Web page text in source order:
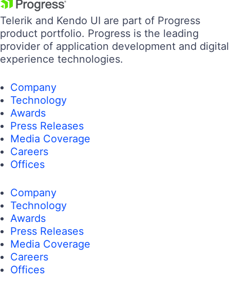
Telerik and Kendo UI are part of Progress
product portfolio. Progress is the leading
provider of application development and digital
experience technologies.
Company
Technology
Awards
Press Releases
Media Coverage
Careers
Offices
Company
Technology
Awards
Press Releases
Media Coverage
Careers
Offices